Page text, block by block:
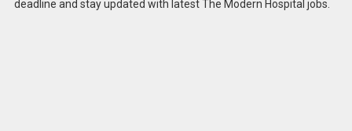
deadline and stay updated with latest The Modern Hospital jobs.